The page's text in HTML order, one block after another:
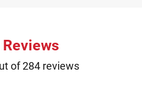
Reviews
of 284 reviews